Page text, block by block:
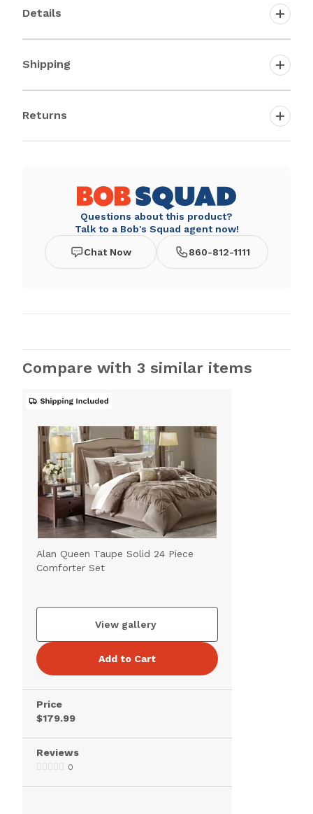
Details
Shipping
Returns
Questions about this product?
Talk to a Bob's Squad agent now!
Chat Now 860-812-1111
Compare with 3 similar items
Alan Queen Taupe Solid 24 Piece
Comforter Set
View gallery
Add to Cart
Price
$179.99
Reviews
0